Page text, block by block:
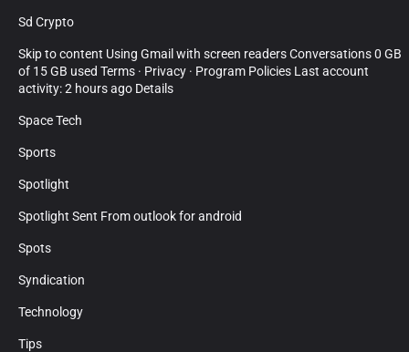
Sd Crypto
Skip to content Using Gmail with screen readers Conversations 0 GB
of 15 GB used Terms · Privacy · Program Policies Last account
activity: 2 hours ago Details
Space Tech
Sports
Spotlight
Spotlight Sent From outlook for android
Spots
Syndication
Technology
Tips